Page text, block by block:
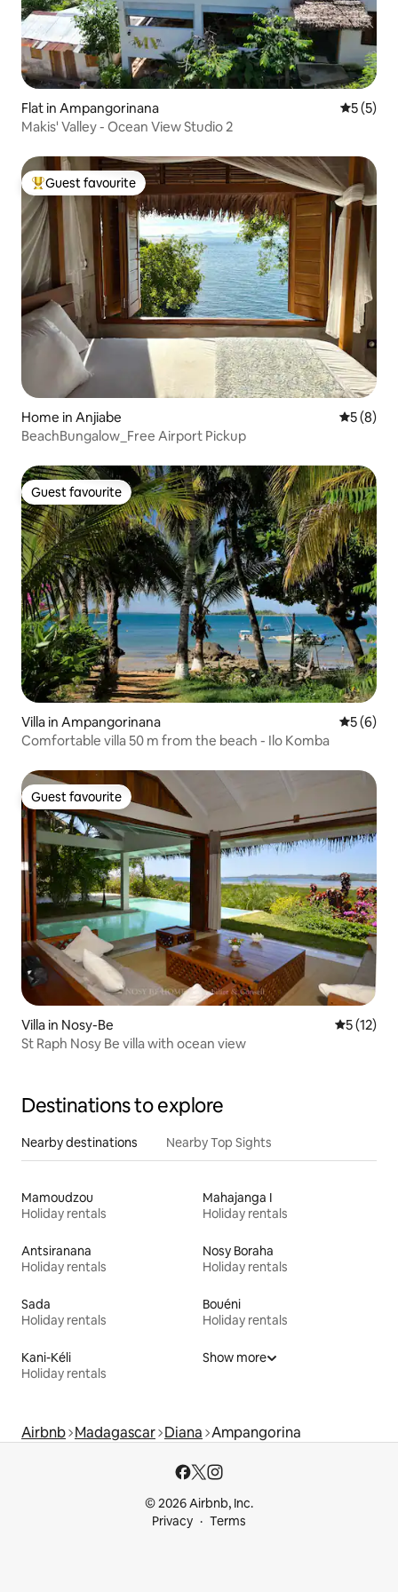
Flat in Ampangorinana 5 out of
5 (5)
Makis' Valley - Ocean View Studio 2
Top guest favourite
Guest favourite
Home in Anjiabe 5 out of
5 (8)
BeachBungalow_Free Airport Pickup
Guest favourite
Guest favourite
Villa in Ampangorinana 5 out of
5 (6)
Comfortable villa 50 m from the beach - Ilo Komba
Guest favourite
Guest favourite
Villa in Nosy-Be 5 out of 5
5 (12)
St Raph Nosy Be villa with ocean view
Destinations to explore
Nearby destinations Nearby Top Sights
Mamoudzou
Holiday rentals
Mahajanga I
Holiday rentals
Antsiranana
Holiday rentals
Nosy Boraha
Holiday rentals
Sada
Holiday rentals
Bouéni
Holiday rentals
Kani-Kéli
Holiday rentals
Show more
Airbnb Madagascar Diana Ampangorina
© 2026 Airbnb, Inc.
Privacy
Terms